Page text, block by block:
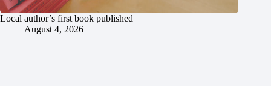
Local author’s first book published
August 4, 2026